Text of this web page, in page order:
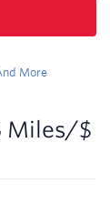
More
Miles/$